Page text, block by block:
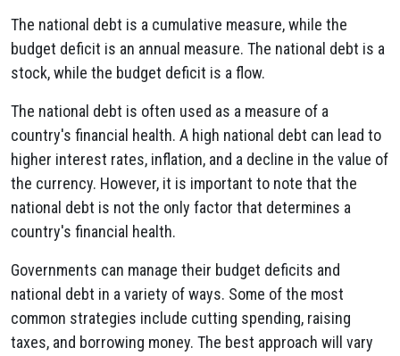
The national debt is a cumulative measure, while the
budget deficit is an annual measure. The national debt is a
stock, while the budget deficit is a flow.
The national debt is often used as a measure of a
country's financial health. A high national debt can lead to
higher interest rates, inflation, and a decline in the value of
the currency. However, it is important to note that the
national debt is not the only factor that determines a
country's financial health.
Governments can manage their budget deficits and
national debt in a variety of ways. Some of the most
common strategies include cutting spending, raising
taxes, and borrowing money. The best approach will vary